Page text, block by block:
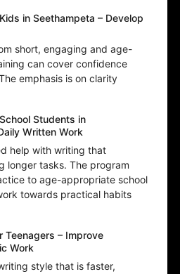
in Seethampeta – Develop
short, engaging and age-
can cover confidence
emphasis is on clarity
Students in
Written Work
help with writing that
longer tasks. The program
to age-appropriate school
towards practical habits
Teenagers – Improve
Work
style that is faster,